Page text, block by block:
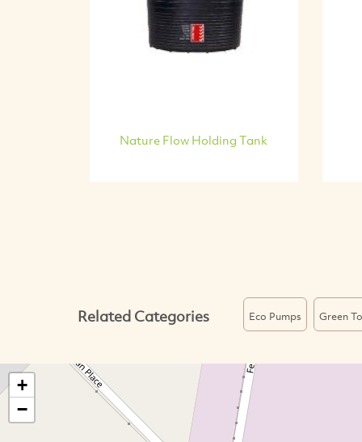
Nature Flow Holding Tank
Related Categories Eco Pumps Green
+
−